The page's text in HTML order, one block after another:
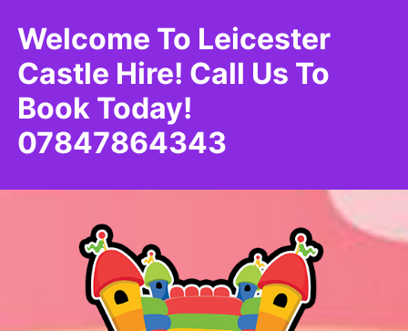
Welcome To Leicester
Castle Hire! Call Us To
Book Today!
07847864343